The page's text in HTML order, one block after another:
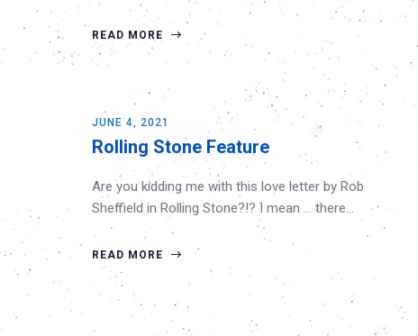
READ MORE
JUNE 4, 2021
Rolling Stone Feature
Are you kidding me with this love letter by Rob
Sheffield in Rolling Stone?!? I mean … there…
READ MORE